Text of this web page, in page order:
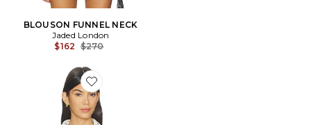
BLOUSON FUNNEL NECK
Jaded London
$162 Previous price:
$270
Favorite BLOUSON NADINE